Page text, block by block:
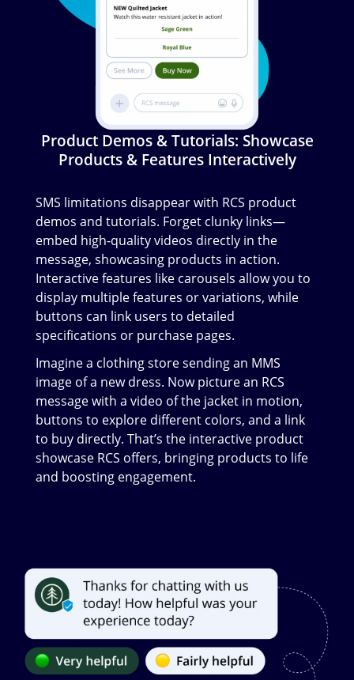
Product Demos & Tutorials: Showcase
Products & Features Interactively
SMS limitations disappear with RCS product
demos and tutorials. Forget clunky links—
embed high-quality videos directly in the
message, showcasing products in action.
Interactive features like carousels allow you to
display multiple features or variations, while
buttons can link users to detailed
specifications or purchase pages.
Imagine a clothing store sending an MMS
image of a new dress. Now picture an RCS
message with a video of the jacket in motion,
buttons to explore different colors, and a link
to buy directly. That’s the interactive product
showcase RCS offers, bringing products to life
and boosting engagement.
Image